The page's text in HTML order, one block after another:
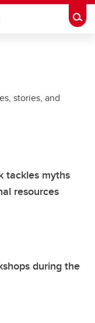
stories, and
tackles myths
resources
during the